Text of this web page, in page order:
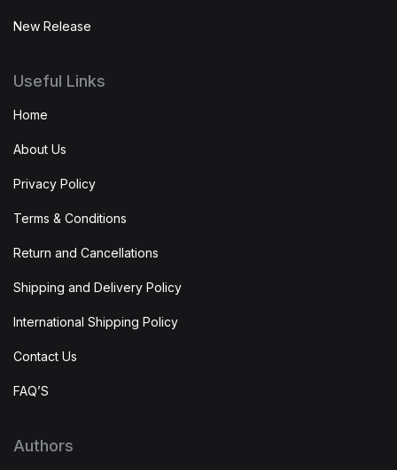
New Release
Useful Links
Home
About Us
Privacy Policy
Terms & Conditions
Return and Cancellations
Shipping and Delivery Policy
International Shipping Policy
Contact Us
FAQ’S
Authors